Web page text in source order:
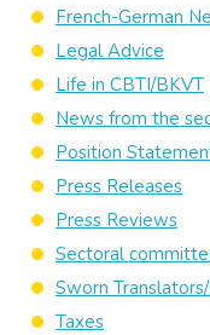
French-German
Legal Advice
Life in CBTI/BKVT
News from the
Position
Press Releases
Press Reviews
Sectoral
Sworn
Taxes